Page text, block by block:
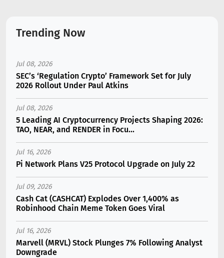
Trending Now
Jul 08, 2026
SEC’s ‘Regulation Crypto’ Framework Set for July
2026 Rollout Under Paul Atkins
Jul 08, 2026
5 Leading AI Cryptocurrency Projects Shaping 2026:
TAO, NEAR, and RENDER in Focu...
Jul 16, 2026
Pi Network Plans V25 Protocol Upgrade on July 22
Jul 09, 2026
Cash Cat (CASHCAT) Explodes Over 1,400% as
Robinhood Chain Meme Token Goes Viral
Jul 16, 2026
Marvell (MRVL) Stock Plunges 7% Following Analyst
Downgrade